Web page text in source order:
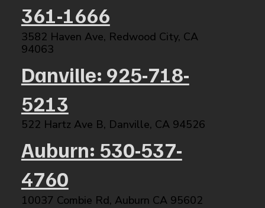
361-1666
3582 Haven Ave, Redwood City, CA
94063​
Danville: 925-718-
5213
522 Hartz Ave B, Danville, CA 94526​
Auburn: 530-537-
4760
10037 Combie Rd, Auburn CA 95602​